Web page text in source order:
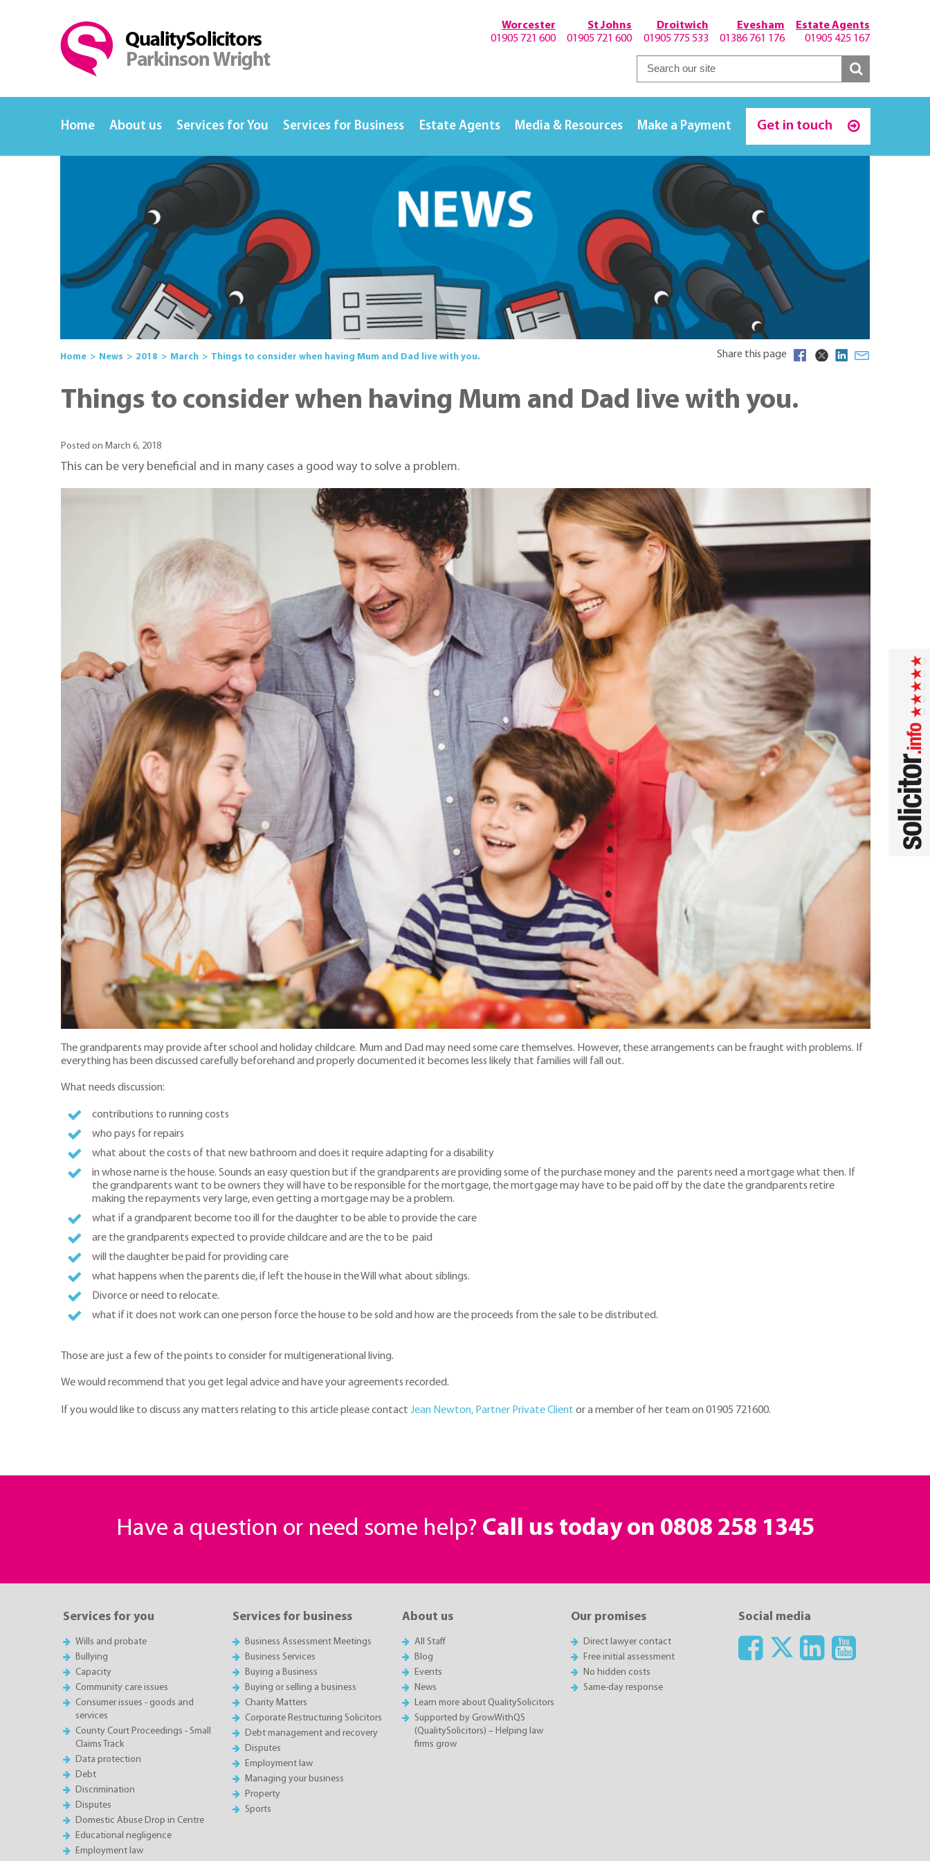
Estate Agents
01905 425 167
Evesham
01386 761 176
Droitwich
01905 775 533
St Johns
01905 721 600
Worcester
01905 721 600
Home About us Services for You Services for Business Estate Agents Media & Resources Make a Payment Get in touch
Home News 2018 March Things to consider when having Mum and Dad live with you. Share this page
Things to consider when having Mum and Dad live with you.
Posted on March 6, 2018
This can be very beneficial and in many cases a good way to solve a problem.
The grandparents may provide after school and holiday childcare. Mum and Dad may need some care themselves. However, these arrangements can be fraught with problems. If
everything has been discussed carefully beforehand and properly documented it becomes less likely that families will fall out.
What needs discussion:
contributions to running costs
who pays for repairs
what about the costs of that new bathroom and does it require adapting for a disability
in whose name is the house. Sounds an easy question but if the grandparents are providing some of the purchase money and the parents need a mortgage what then. If
the grandparents want to be owners they will have to be responsible for the mortgage, the mortgage may have to be paid off by the date the grandparents retire
making the repayments very large, even getting a mortgage may be a problem.
what if a grandparent become too ill for the daughter to be able to provide the care
are the grandparents expected to provide childcare and are the to be paid
will the daughter be paid for providing care
what happens when the parents die, if left the house in the Will what about siblings.
Divorce or need to relocate.
what if it does not work can one person force the house to be sold and how are the proceeds from the sale to be distributed.
Those are just a few of the points to consider for multigenerational living.
We would recommend that you get legal advice and have your agreements recorded.
If you would like to discuss any matters relating to this article please contact Jean Newton, Partner Private Client or a member of her team on 01905 721600.
Have a question or need some help? Call us today on 0808 258 1345
Services for you
Wills and probate
Bullying
Capacity
Community care issues
Consumer issues - goods and
services
County Court Proceedings - Small
Claims Track
Data protection
Debt
Discrimination
Disputes
Domestic Abuse Drop in Centre
Educational negligence
Employment law
Services for business
Business Assessment Meetings
Business Services
Buying a Business
Buying or selling a business
Charity Matters
Corporate Restructuring Solicitors
Debt management and recovery
Disputes
Employment law
Managing your business
Property
Sports
About us
All Staff
Blog
Events
News
Learn more about QualitySolicitors
Supported by GrowWithQS
(QualitySolicitors) – Helping law
firms grow
Our promises
Direct lawyer contact
Free initial assessment
No hidden costs
Same-day response
Social media